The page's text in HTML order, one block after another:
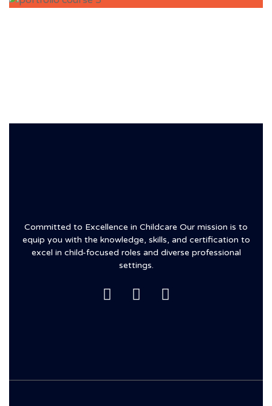
Committed to Excellence in Childcare Our mission is to
equip you with the knowledge, skills, and certification to
excel in child-focused roles and diverse professional
settings.